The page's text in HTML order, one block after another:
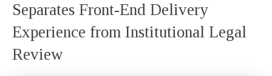
Separates Front-End Delivery
Experience from Institutional Legal
Review